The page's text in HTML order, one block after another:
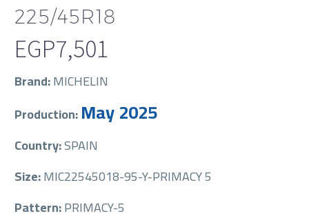
225/45R18
EGP7,501
Brand:MICHELIN
Production:May 2025
Country:SPAIN
Size:MIC22545018-95-Y-PRIMACY 5
Pattern:PRIMACY-5